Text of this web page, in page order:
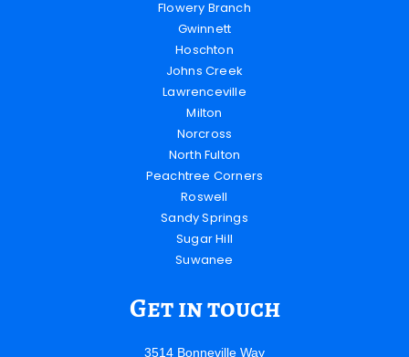
Flowery Branch
Gwinnett
Hoschton
Johns Creek
Lawrenceville
Milton
Norcross
North Fulton
Peachtree Corners
Roswell
Sandy Springs
Sugar Hill
Suwanee
Get in touch
3514 Bonneville Way